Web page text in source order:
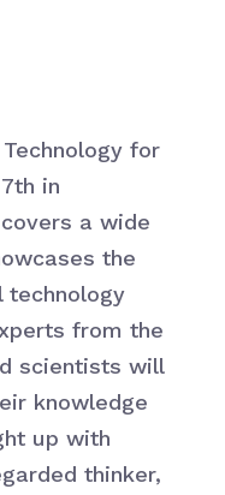
for
in
a wide
the
technology
from the
scientists will
knowledge
up with
thinker,